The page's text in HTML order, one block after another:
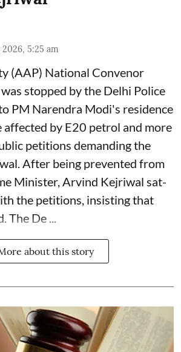
5:25 am
(AAP) National Convenor
stopped by the Delhi Police
PM Narendra Modi's residence
by E20 petrol and more
petitions demanding the
After being prevented from
Minister, Arvind Kejriwal sat-
the petitions, insisting that
The De ...
about this story